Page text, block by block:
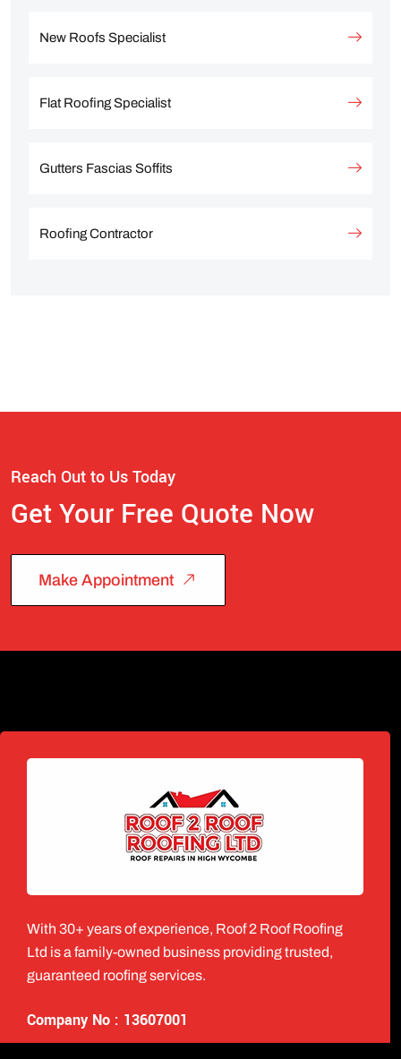
New Roofs Specialist
Flat Roofing Specialist
Gutters Fascias Soffits
Roofing Contractor
Reach Out to Us Today
Get Your Free Quote Now
Make Appointment
With 30+ years of experience, Roof 2 Roof Roofing
Ltd is a family-owned business providing trusted,
guaranteed roofing services.
Company No : 13607001